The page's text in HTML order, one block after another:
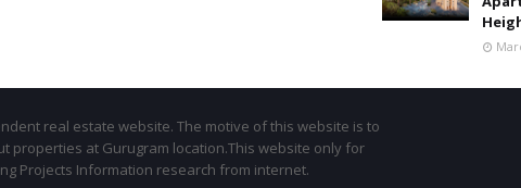
real estate website. The motive of this website is to
properties at Gurugram location.This website only for
Projects Information research from internet.